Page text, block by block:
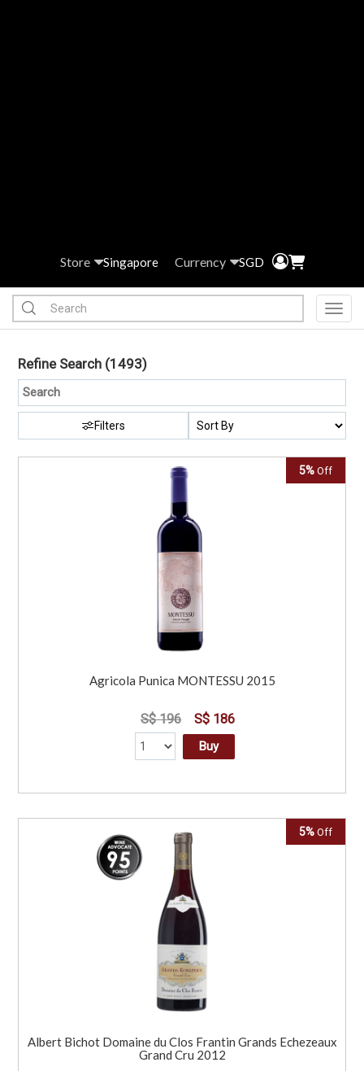
Store Singapore Currency SGD
Refine Search (1493)
Filters
5% Off
Agricola Punica MONTESSU 2015
S$ 196 S$ 186
Buy
5% Off
Albert Bichot Domaine du Clos Frantin Grands Echezeaux
Grand Cru 2012